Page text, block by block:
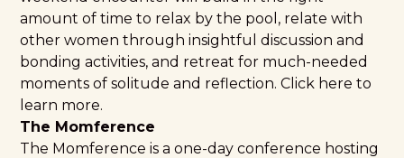
amount of time to relax by the pool, relate with
other women through insightful discussion and
bonding activities, and retreat for much-needed
moments of solitude and reflection.Click here to
learn more.
The Momference
The Momference is a one-day conference hosting